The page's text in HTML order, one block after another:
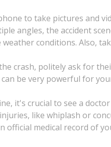
to take pictures and
angles, the accident
conditions. Also,
crash, politely ask for
be very powerful for
it's crucial to see a
like whiplash or
official medical record of